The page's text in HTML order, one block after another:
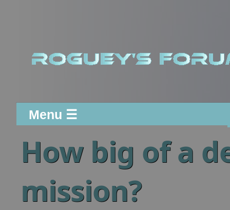
Menu ☰
How big of a
mission?